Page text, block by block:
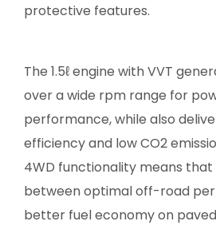
protective features.
The 1.5ℓ engine with VVT
over a wide rpm range for
performance, while also
efficiency and low CO2
4WD functionality means
between optimal off-road
better fuel economy on